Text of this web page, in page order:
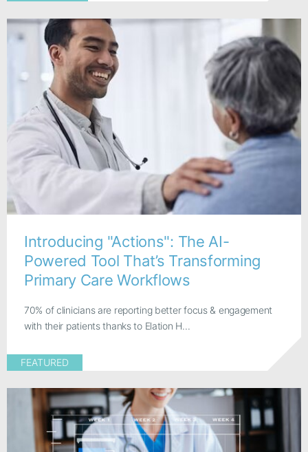
Introducing "Actions": The AI-
Powered Tool That’s Transforming
Primary Care Workflows
70% of clinicians are reporting better focus & engagement
with their patients thanks to Elation H...
FEATURED